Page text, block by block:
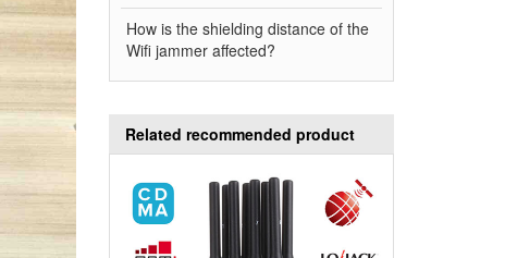
How is the shielding distance of the
Wifi jammer affected?
Related recommended product